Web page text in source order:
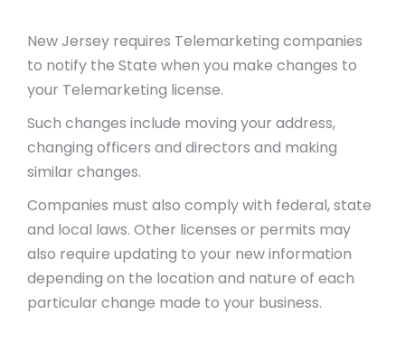
New Jersey requires Telemarketing companies
to notify the State when you make changes to
your Telemarketing license.
Such changes include moving your address,
changing officers and directors and making
similar changes.
Companies must also comply with federal, state
and local laws. Other licenses or permits may
also require updating to your new information
depending on the location and nature of each
particular change made to your business.